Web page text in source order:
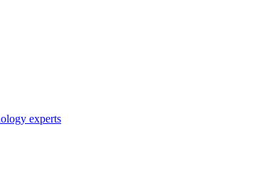
experts